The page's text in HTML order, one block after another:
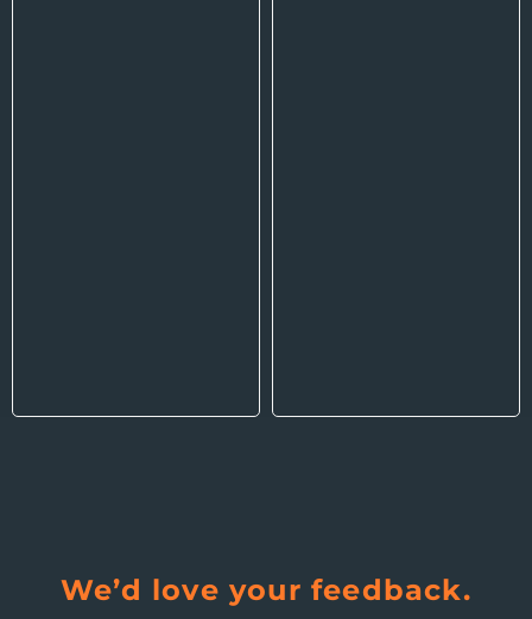
We’d love your feedback.